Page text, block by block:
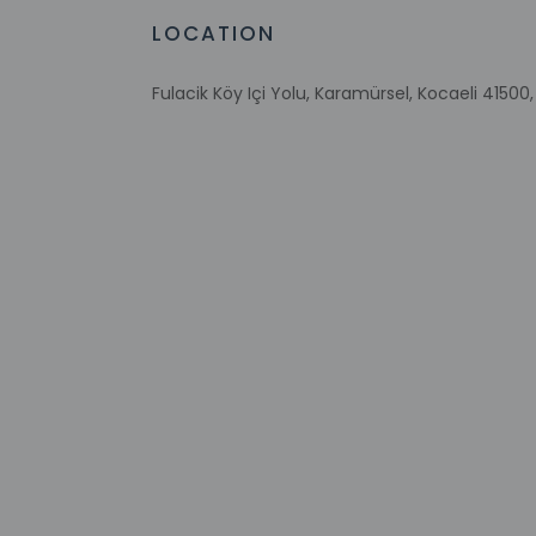
Extra-person
LOCATION
Fulacik Köy Içi Yolu, Karamürsel, Kocaeli